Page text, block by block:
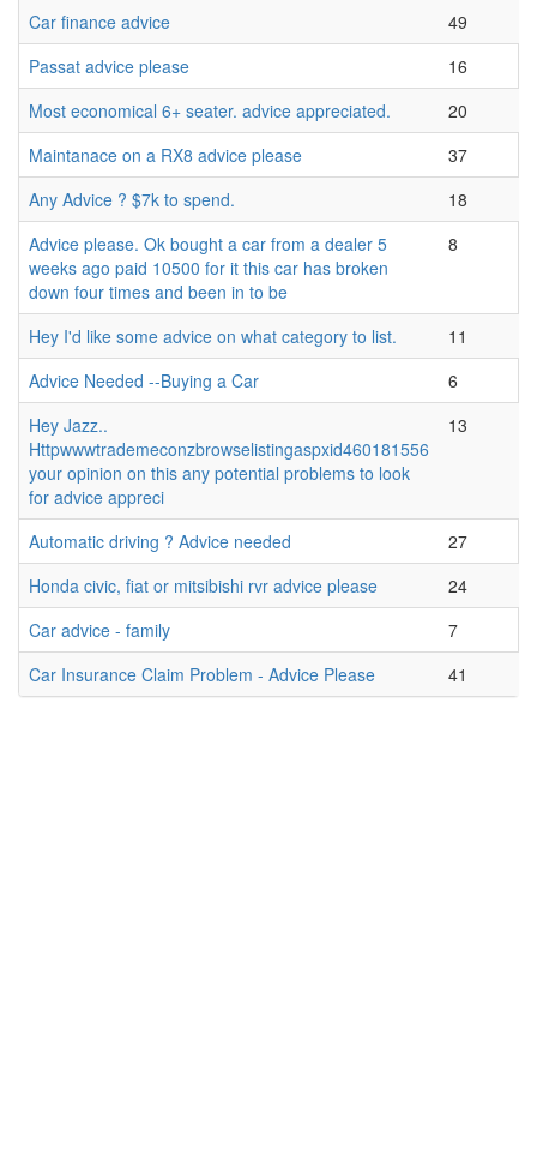
Car finance advice
49
Passat advice please
16
Most economical 6+ seater. advice appreciated.
20
Maintanace on a RX8 advice please
37
Any Advice ? $7k to spend.
18
Advice please. Ok bought a car from a dealer 5
weeks ago paid 10500 for it this car has broken
down four times and been in to be
8
Hey I'd like some advice on what category to list.
11
Advice Needed --Buying a Car
6
Hey Jazz..
Httpwwwtrademeconzbrowselistingaspxid460181556
your opinion on this any potential problems to look
for advice appreci
13
Automatic driving ? Advice needed
27
Honda civic, fiat or mitsibishi rvr advice please
24
Car advice - family
7
Car Insurance Claim Problem - Advice Please
41